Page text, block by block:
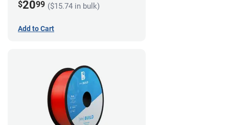
$2099 ($15.74 in bulk)
Add to Cart